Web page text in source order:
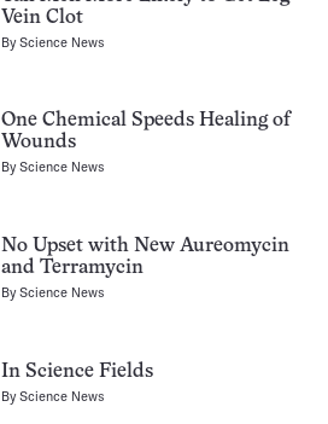
Vein Clot
ByScience News
One Chemical Speeds Healing of
Wounds
ByScience News
No Upset with New Aureomycin
and Terramycin
ByScience News
In Science Fields
ByScience News